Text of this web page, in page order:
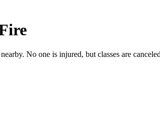
No one is injured, but classes are